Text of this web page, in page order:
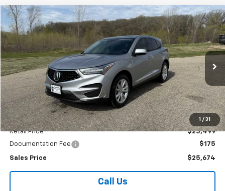
1 / 31
Used 2021Acura RDX
Special Offer
VIN:5J8TC1H31ML007571Stock: 4145215BModel:TC1H3MJNW
52,155 mi Ext.
Comments
BUY FINANCE
$25,674
SALES PRICE
Less
Retail Price
$25,499
Documentation Fee
$175
Sales Price $25,674
Call Us
Compare Vehicle